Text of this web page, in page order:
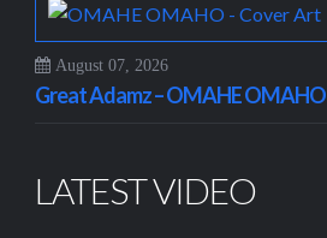
August 07, 2026
Great Adamz – OMAHE OMAHO
LATEST VIDEO